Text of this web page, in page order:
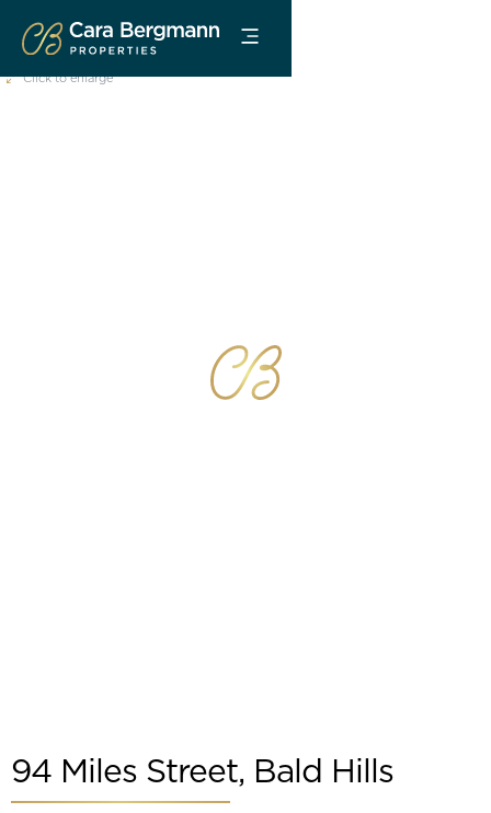
Click to enlarge
94 Miles Street, Bald Hills